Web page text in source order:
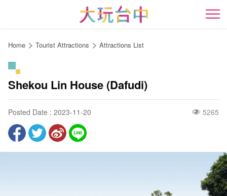
content
開
Home Tourist Attractions Attractions List
Shekou Lin House (Dafudi)
Posted Date : 2023-11-20 5265